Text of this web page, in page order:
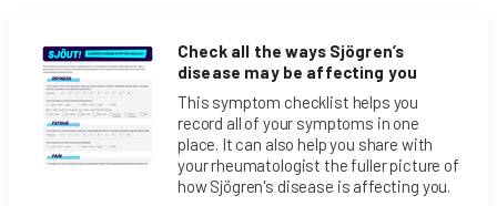
Check all the ways Sjögren’s
disease may be affecting you
This symptom checklist helps you
record all of your symptoms in one
place. It can also help you share with
your rheumatologist the fuller picture of
how Sjögren's disease is affecting you.